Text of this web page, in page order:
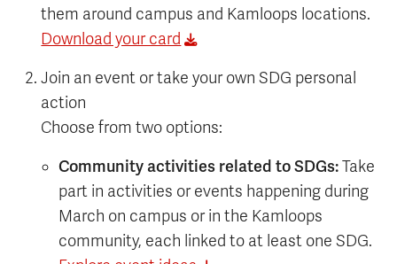
them around campus and Kamloops locations.
Download your card
Join an event or take your own SDG personal
action
Choose from two options:
Community activities related to SDGs:Take
part in activities or events happening during
March on campus or in the Kamloops
community, each linked to at least one SDG.